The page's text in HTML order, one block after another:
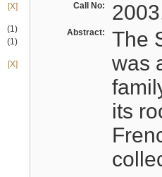
[X]
(1)
(1)
[X]
Call No:
Abstract:
The
was
its